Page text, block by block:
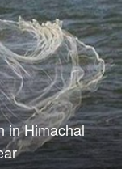
in Himachal